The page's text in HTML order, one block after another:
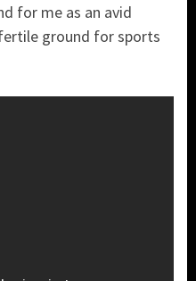
for me as an avid
ground for sports